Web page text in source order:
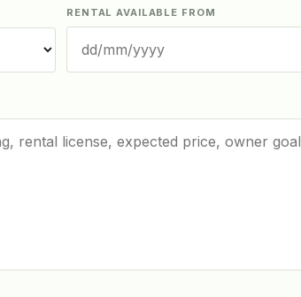
RENTAL AVAILABLE FROM